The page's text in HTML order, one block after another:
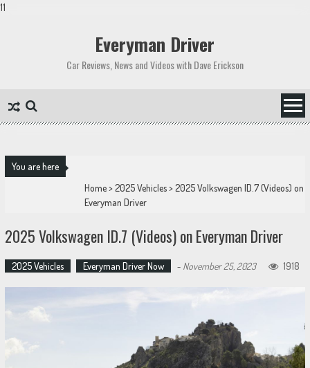
11
Everyman Driver
Car Reviews, News and Videos with Dave Erickson
You are here
Home>2025 Vehicles>2025 Volkswagen ID.7 (Videos) on
Everyman Driver
2025 Volkswagen ID.7 (Videos) on Everyman Driver
2025 Vehicles Everyman Driver Now - November 25, 2023 1918